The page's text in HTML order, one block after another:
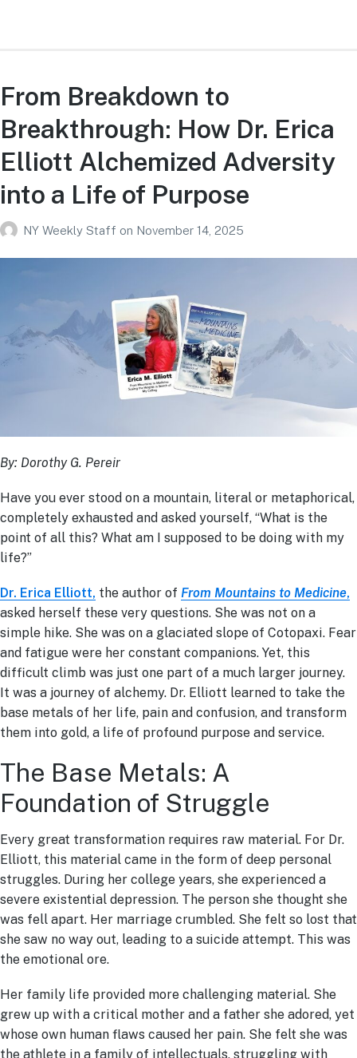
From Breakdown to
Breakthrough: How Dr. Erica
Elliott Alchemized Adversity
into a Life of Purpose
NY Weekly Staff on November 14, 2025
By: Dorothy G. Pereir
Have you ever stood on a mountain, literal or metaphorical,
completely exhausted and asked yourself, “What is the
point of all this? What am I supposed to be doing with my
life?”
Dr. Erica Elliott, the author of From Mountains to Medicine,
asked herself these very questions. She was not on a
simple hike. She was on a glaciated slope of Cotopaxi. Fear
and fatigue were her constant companions. Yet, this
difficult climb was just one part of a much larger journey.
It was a journey of alchemy. Dr. Elliott learned to take the
base metals of her life, pain and confusion, and transform
them into gold, a life of profound purpose and service.
The Base Metals: A
Foundation of Struggle
Every great transformation requires raw material. For Dr.
Elliott, this material came in the form of deep personal
struggles. During her college years, she experienced a
severe existential depression. The person she thought she
was fell apart. Her marriage crumbled. She felt so lost that
she saw no way out, leading to a suicide attempt. This was
the emotional ore.
Her family life provided more challenging material. She
grew up with a critical mother and a father she adored, yet
whose own human flaws caused her pain. She felt she was
the athlete in a family of intellectuals, struggling with